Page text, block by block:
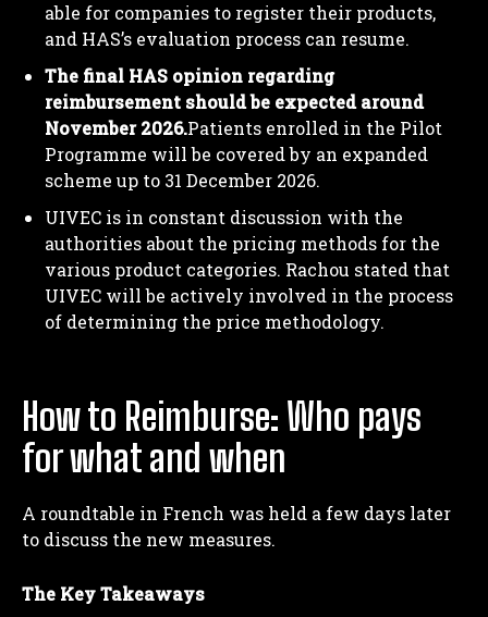
able for companies to register their products,
and HAS’s evaluation process can resume.
The final HAS opinion regarding
reimbursement should be expected around
November 2026.Patients enrolled in the Pilot
Programme will be covered by an expanded
scheme up to 31 December 2026.
UIVEC is in constant discussion with the
authorities about the pricing methods for the
various product categories. Rachou stated that
UIVEC will be actively involved in the process
of determining the price methodology.
How to Reimburse: Who pays
for what and when
A roundtable in French was held a few days later
to discuss the new measures.
The Key Takeaways